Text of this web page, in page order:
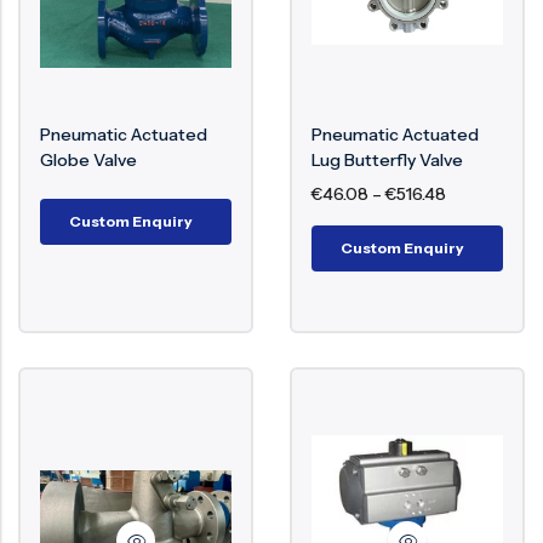
Valve
– Quarter Turn Valve
For Fast And Reliable Shut
Off.
Pneumatic Actuated Gate
Bore Valve For Pipeline
Isolation.
Pneumatic Actuated
Globe Valve
Custom Enquiry
Pneumatic Actuated
Lug Butterfly Valve
€46.08 – €516.48
Custom Enquiry